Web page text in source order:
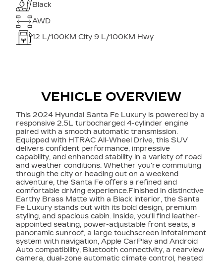
Black
AWD
12 L/100KM City 9 L/100KM Hwy
VEHICLE OVERVIEW
This 2024 Hyundai Santa Fe Luxury is powered by a
responsive 2.5L turbocharged 4-cylinder engine
paired with a smooth automatic transmission.
Equipped with HTRAC All-Wheel Drive, this SUV
delivers confident performance, impressive
capability, and enhanced stability in a variety of road
and weather conditions. Whether you're commuting
through the city or heading out on a weekend
adventure, the Santa Fe offers a refined and
comfortable driving experience.Finished in distinctive
Earthy Brass Matte with a Black interior, the Santa
Fe Luxury stands out with its bold design, premium
styling, and spacious cabin. Inside, you'll find leather-
appointed seating, power-adjustable front seats, a
panoramic sunroof, a large touchscreen infotainment
system with navigation, Apple CarPlay and Android
Auto compatibility, Bluetooth connectivity, a rearview
camera, dual-zone automatic climate control, heated